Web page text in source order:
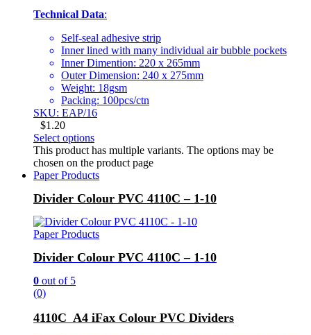
Technical Data:
Self-seal adhesive strip
Inner lined with many individual air bubble pockets
Inner Dimention: 220 x 265mm
Outer Dimension: 240 x 275mm
Weight: 18gsm
Packing: 100pcs/ctn
SKU: EAP/16
$1.20
Select options
This product has multiple variants. The options may be
chosen on the product page
Paper Products
Divider Colour PVC 4110C – 1-10
Paper Products
Divider Colour PVC 4110C – 1-10
0 out of 5
(0)
4110C A4 iFax Colour PVC Dividers